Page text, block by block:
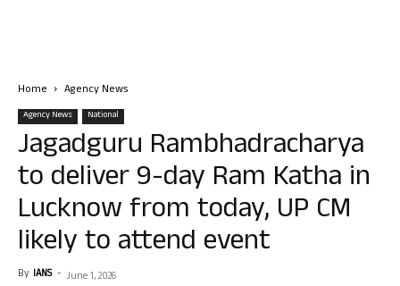
Home Agency News
Agency News National
Jagadguru Rambhadracharya
to deliver 9-day Ram Katha in
Lucknow from today, UP CM
likely to attend event
By IANS - June 1, 2026